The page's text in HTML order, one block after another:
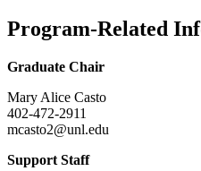
Program-Related
Graduate Chair
Mary Alice Casto
402-472-2911
mcasto2@unl.edu
Support Staff